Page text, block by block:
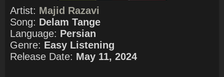
Artist: Majid Razavi
Song: Delam Tange
Language: Persian
Genre: Easy Listening
Release Date: May 11, 2024